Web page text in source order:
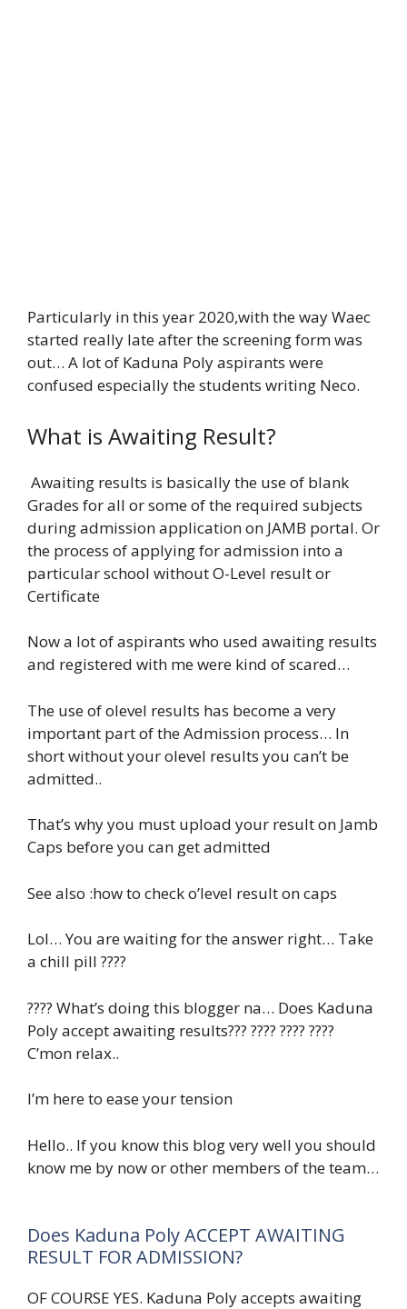
Particularly in this year 2020,with the way Waec
started really late after the screening form was
out… A lot of Kaduna Poly aspirants were
confused especially the students writing Neco.
What is Awaiting Result?
Awaiting results is basically the use of blank
Grades for all or some of the required subjects
during admission application on JAMB portal. Or
the process of applying for admission into a
particular school without O-Level result or
Certificate
Now a lot of aspirants who used awaiting results
and registered with me were kind of scared…
The use of olevel results has become a very
important part of the Admission process… In
short without your olevel results you can’t be
admitted..
That’s why you must upload your result on Jamb
Caps before you can get admitted
See also :how to check o’level result on caps
Lol… You are waiting for the answer right… Take
a chill pill ????
???? What’s doing this blogger na… Does Kaduna
Poly accept awaiting results??? ???? ???? ????
C’mon relax..
I’m here to ease your tension
Hello.. If you know this blog very well you should
know me by now or other members of the team…
Does Kaduna Poly ACCEPT AWAITING
RESULT FOR ADMISSION?
OF COURSE YES. Kaduna Poly accepts awaiting